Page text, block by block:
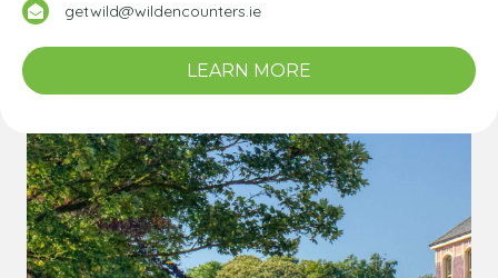
getwild@wildencounters.ie
LEARN MORE